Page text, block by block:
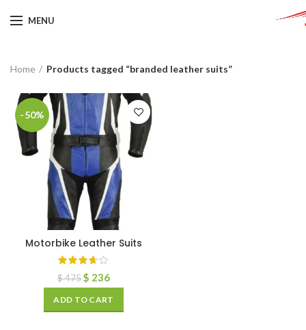
MENU
Home Products tagged “branded leather suits”
-50%
Motorbike Leather Suits
$475$ 236
ADD TO CART